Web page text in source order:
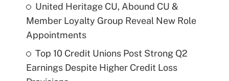
United Heritage CU, Abound CU &
Member Loyalty Group Reveal New Role
Appointments
Top 10 Credit Unions Post Strong Q2
Earnings Despite Higher Credit Loss